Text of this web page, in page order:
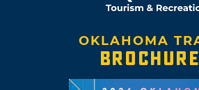
OKLAHOMA